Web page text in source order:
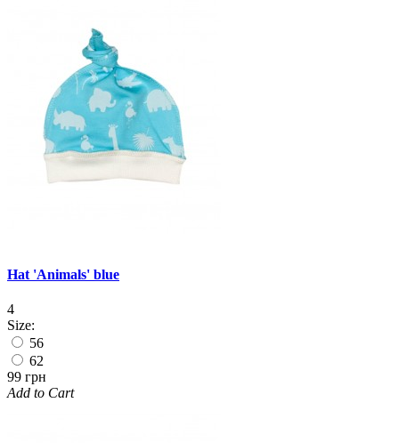
Hat 'Animals' blue
4
Size:
56
62
99 грн
Add to Cart